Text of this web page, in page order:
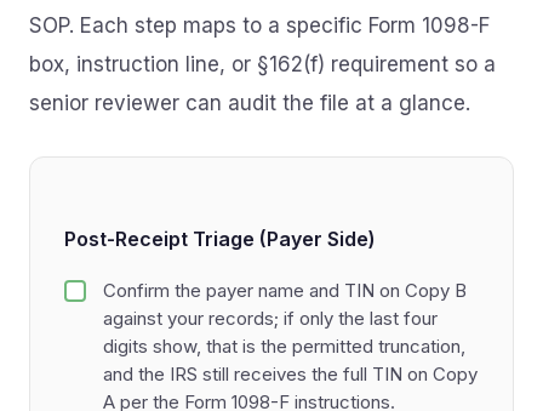
SOP. Each step maps to a specific Form 1098-F
box, instruction line, or §162(f) requirement so a
senior reviewer can audit the file at a glance.
Post-Receipt Triage (Payer Side)
Confirm the payer name and TIN on Copy B
against your records; if only the last four
digits show, that is the permitted truncation,
and the IRS still receives the full TIN on Copy
A per the Form 1098-F instructions.